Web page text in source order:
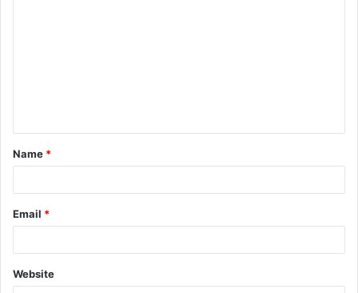
t
*
Name *
Email *
Website